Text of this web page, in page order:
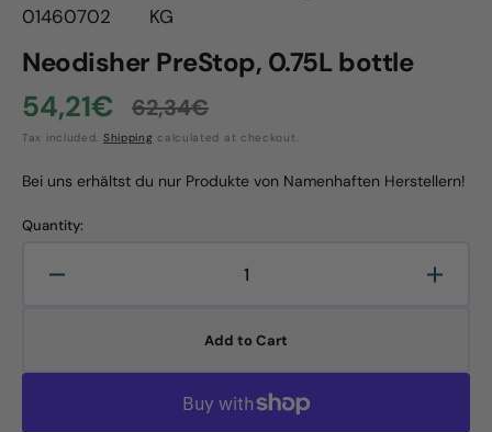
01460702
KG
Neodisher PreStop, 0.75L bottle
Sale
54,21€
Regular
price
62,34€
Tax included. Shipping calculated at checkout.
Bei uns erhältst du nur Produkte von Namenhaften Herstellern!
Quantity:
Decrease
PreStop,
Add to Cart